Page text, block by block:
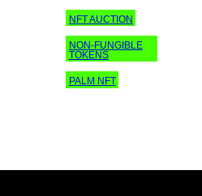
NFT AUCTION
NON-FUNGIBLE
TOKENS
PALM NFT